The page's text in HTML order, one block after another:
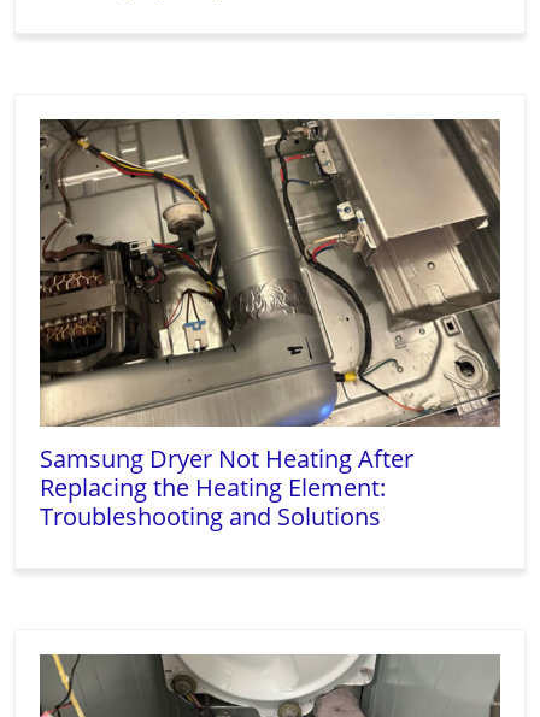
Samsung Dryer Not Heating After
Replacing the Heating Element:
Troubleshooting and Solutions